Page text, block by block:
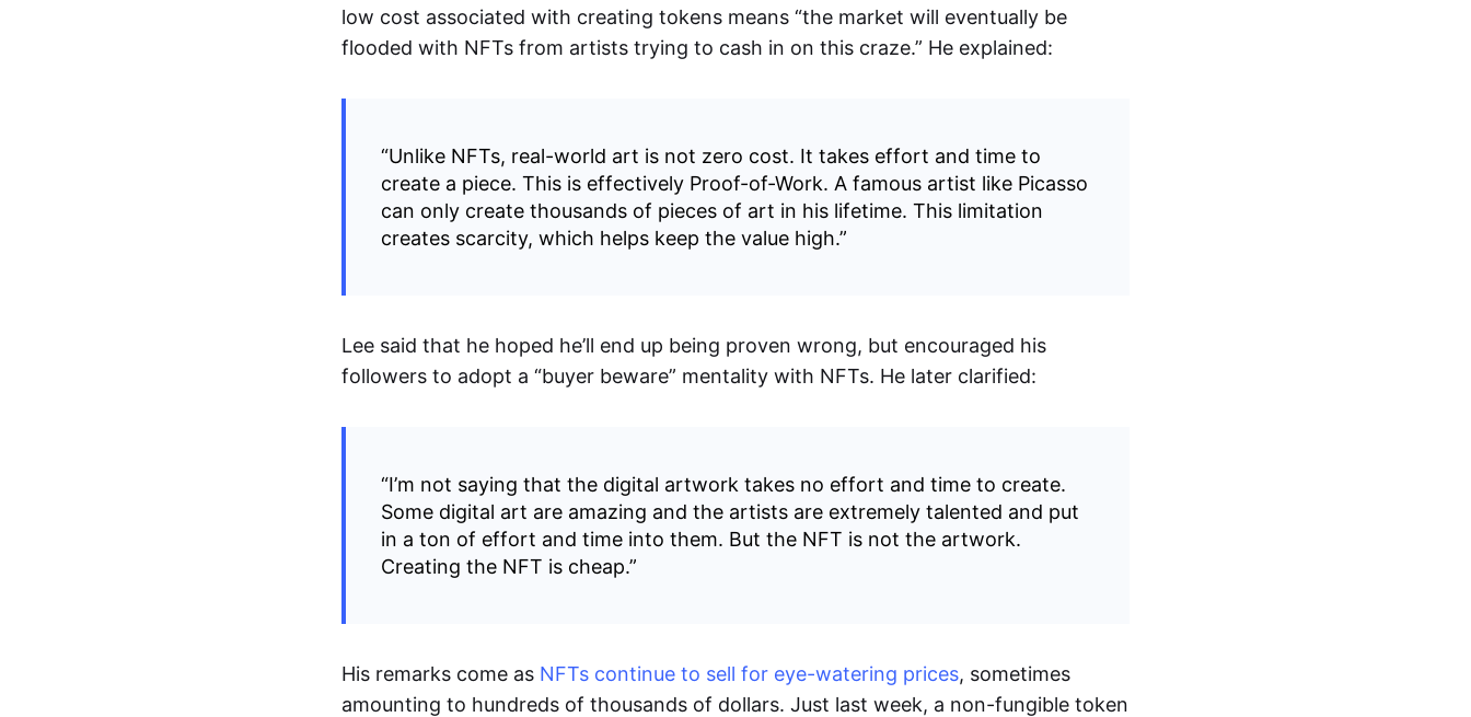
low cost associated with creating tokens means “the market will eventually be
flooded with NFTs from artists trying to cash in on this craze.” He explained:
“Unlike NFTs, real-world art is not zero cost. It takes effort and time to
create a piece. This is effectively Proof-of-Work. A famous artist like Picasso
can only create thousands of pieces of art in his lifetime. This limitation
creates scarcity, which helps keep the value high.”
Lee said that he hoped he’ll end up being proven wrong, but encouraged his
followers to adopt a “buyer beware” mentality with NFTs. He later clarified:
“I’m not saying that the digital artwork takes no effort and time to create.
Some digital art are amazing and the artists are extremely talented and put
in a ton of effort and time into them. But the NFT is not the artwork.
Creating the NFT is cheap.”
His remarks come as NFTs continue to sell for eye-watering prices, sometimes
amounting to hundreds of thousands of dollars. Just last week, a non-fungible token